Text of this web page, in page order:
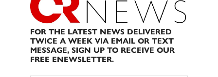
FOR THE LATEST NEWS DELIVERED
TWICE A WEEK VIA EMAIL OR TEXT
MESSAGE, SIGN UP TO RECEIVE OUR
FREE ENEWSLETTER.